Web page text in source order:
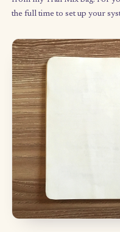
empowerment, clarity,
What systems help you
commitments? How
systems for your
The
trail mix bag
This is where the little
to help you surrender